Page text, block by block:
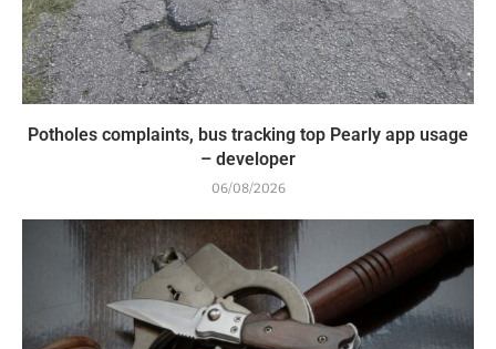
Potholes complaints, bus tracking top Pearly app usage
– developer
06/08/2026